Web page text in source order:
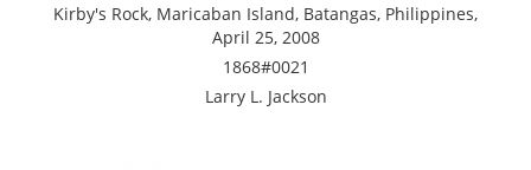
Kirby's Rock, Maricaban Island, Batangas, Philippines,
April 25, 2008
1868#0021
Larry L. Jackson